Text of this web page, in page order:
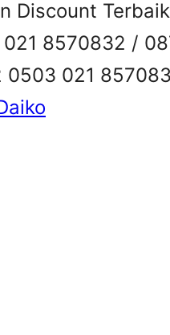
Discount
8570832 /
0503 021